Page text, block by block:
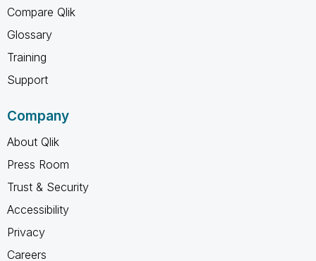
Compare Qlik
Glossary
Training
Support
Company
About Qlik
Press Room
Trust & Security
Accessibility
Privacy
Careers